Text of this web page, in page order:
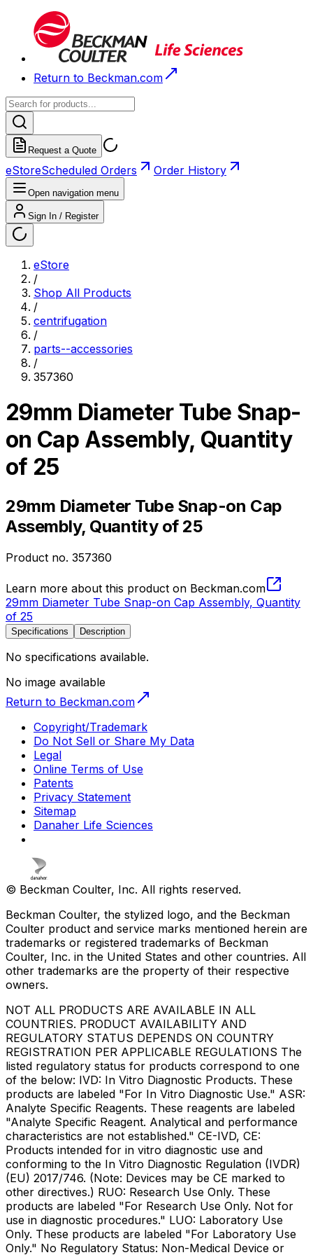
Return to Beckman.com
Request a Quote
eStoreScheduled Orders Order History
Open navigation menu
Sign In / Register
eStore
/
Shop All Products
/
centrifugation
/
parts--accessories
/
357360
29mm Diameter Tube Snap-
on Cap Assembly, Quantity
of 25
29mm Diameter Tube Snap-on Cap
Assembly, Quantity of 25
Product no. 357360
Learn more about this product on Beckman.com
29mm Diameter Tube Snap-on Cap Assembly, Quantity
of 25
Specifications Description
No specifications available.
No image available
Return to Beckman.com
Copyright/Trademark
Do Not Sell or Share My Data
Legal
Online Terms of Use
Patents
Privacy Statement
Sitemap
Danaher Life Sciences
© Beckman Coulter, Inc. All rights reserved.
Beckman Coulter, the stylized logo, and the Beckman
Coulter product and service marks mentioned herein are
trademarks or registered trademarks of Beckman
Coulter, Inc. in the United States and other countries. All
other trademarks are the property of their respective
owners.
NOT ALL PRODUCTS ARE AVAILABLE IN ALL
COUNTRIES. PRODUCT AVAILABILITY AND
REGULATORY STATUS DEPENDS ON COUNTRY
REGISTRATION PER APPLICABLE REGULATIONS The
listed regulatory status for products correspond to one
of the below: IVD: In Vitro Diagnostic Products. These
products are labeled "For In Vitro Diagnostic Use." ASR:
Analyte Specific Reagents. These reagents are labeled
"Analyte Specific Reagent. Analytical and performance
characteristics are not established." CE-IVD, CE:
Products intended for in vitro diagnostic use and
conforming to the In Vitro Diagnostic Regulation (IVDR)
(EU) 2017/746. (Note: Devices may be CE marked to
other directives.) RUO: Research Use Only. These
products are labeled "For Research Use Only. Not for
use in diagnostic procedures." LUO: Laboratory Use
Only. These products are labeled "For Laboratory Use
Only." No Regulatory Status: Non-Medical Device or